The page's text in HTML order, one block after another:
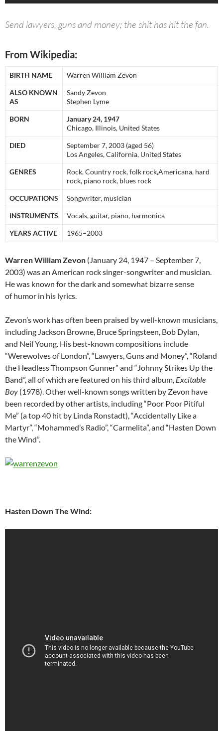
Send lawyers, guns and money; the shit has hit the fan.
From Wikipedia:
BIRTH NAME Warren William Zevon
ALSO KNOWN
AS
Sandy Zevon
Stephen Lyme
BORN
January 24, 1947
Chicago, Illinois, United States
DIED
September 7, 2003 (aged 56)
Los Angeles, California, United States
GENRES
Rock, Country rock, folk rock,Americana, hard
rock, piano rock, blues rock
OCCUPATIONS Songwriter, musician
INSTRUMENTS Vocals, guitar, piano, harmonica
YEARS ACTIVE 1965–2003
Warren William Zevon (January 24, 1947 – September 7,
2003) was an American rock singer-songwriter and musician.
He was known for the dark and somewhat bizarre sense
of humor in his lyrics.
Zevon’s work has often been praised by well-known musicians,
including Jackson Browne, Bruce Springsteen, Bob Dylan,
and Neil Young. His best-known compositions include
“Werewolves of London”, “Lawyers, Guns and Money”, “Roland
the Headless Thompson Gunner” and “Johnny Strikes Up the
Band”, all of which are featured on his third album, Excitable
Boy (1978). Other well-known songs written by Zevon have
been recorded by other artists, including “Poor Poor Pitiful
Me” (a top 40 hit by Linda Ronstadt), “Accidentally Like a
Martyr”, “Mohammed’s Radio”, “Carmelita”, and “Hasten Down
the Wind”.
Hasten Down The Wind: